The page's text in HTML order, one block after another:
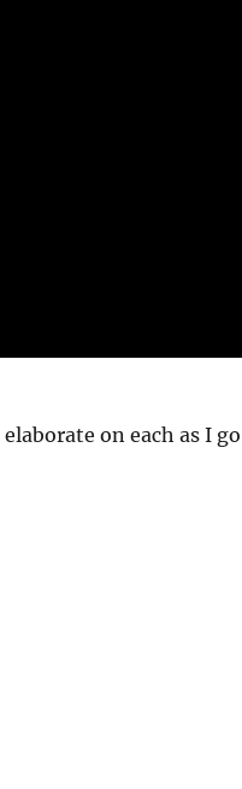
on each as I go